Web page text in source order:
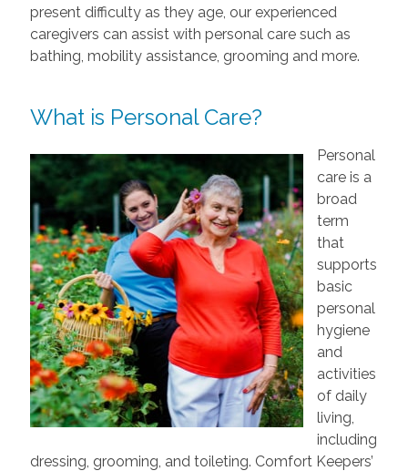
present difficulty as they age, our experienced
caregivers can assist with personal care such as
bathing, mobility assistance, grooming and more.
What is Personal Care?
Personal
care is a
broad
term
that
supports
basic
personal
hygiene
and
activities
of daily
living,
including
dressing, grooming, and toileting. Comfort Keepers’